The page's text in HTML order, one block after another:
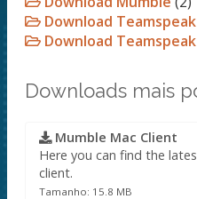
Download
Download
Downloads mais
Mumble Mac Client
Here you can find the
client.
Tamanho: 15.8 MB